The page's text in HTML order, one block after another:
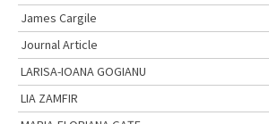
James Cargile
Journal Article
LARISA-IOANA GOGIANU
LIA ZAMFIR